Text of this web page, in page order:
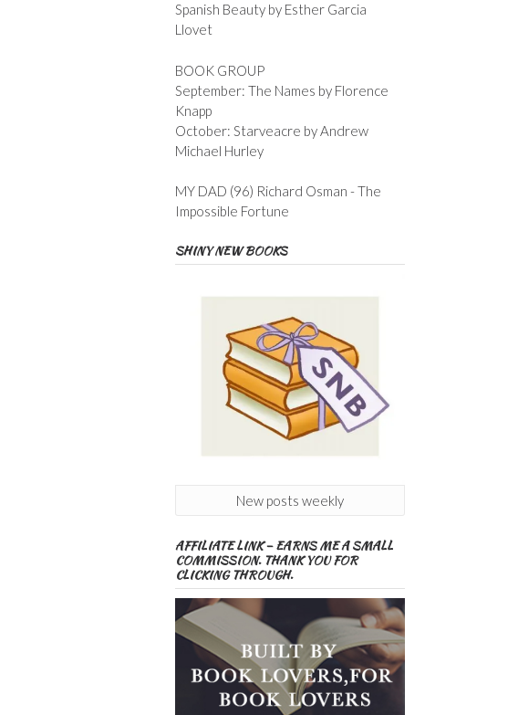
Spanish Beauty by Esther Garcia
Llovet
BOOK GROUP
September: The Names by Florence
Knapp
October: Starveacre by Andrew
Michael Hurley
MY DAD (96) Richard Osman - The
Impossible Fortune
SHINY NEW BOOKS
New posts weekly
AFFILIATE LINK – EARNS ME A SMALL
COMMISSION. THANK YOU FOR
CLICKING THROUGH.